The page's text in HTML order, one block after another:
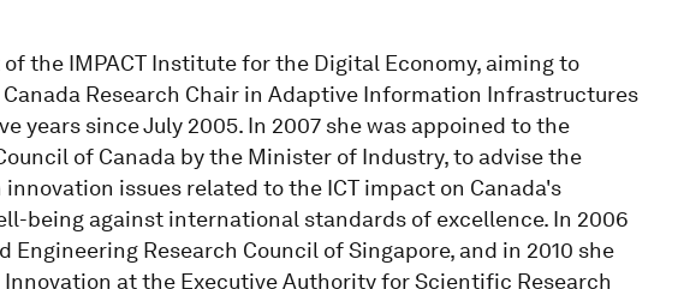
the IMPACT Institute for the Digital Economy, aiming to
Research Chair in Adaptive Information Infrastructures
years since July 2005. In 2007 she was appoined to the
of Canada by the Minister of Industry, to advise the
issues related to the ICT impact on Canada's
being against international standards of excellence. In 2006
Research Council of Singapore, and in 2010 she
at the Executive Authority for Scientific Research